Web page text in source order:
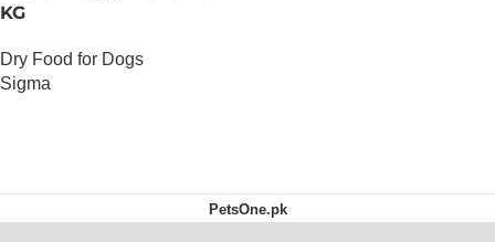
KG
Dry Food for Dogs
Sigma
PetsOne.pk